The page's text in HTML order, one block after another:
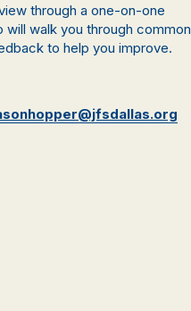
through a one-on-one
walk you through common
to help you improve.